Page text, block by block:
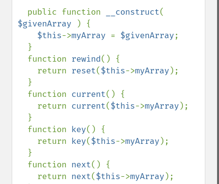
  public function
__construct
$givenArray
) {
$this->myArray = $givenArray;
  function
rewind() {
    return
reset($this->myArray );
  function
current() {
    return
current($this->myArray );
  function
key() {
    return
key($this->myArray );
  function
next() {
    return
next($this->myArray );